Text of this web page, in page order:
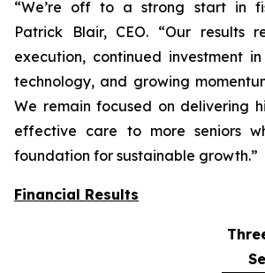
“We’re off to a strong start in
Patrick Blair, CEO. “Our results
execution, continued investment
technology, and growing
We remain focused on delivering
effective care to more seniors
foundation for sustainable growth.”
Financial Results